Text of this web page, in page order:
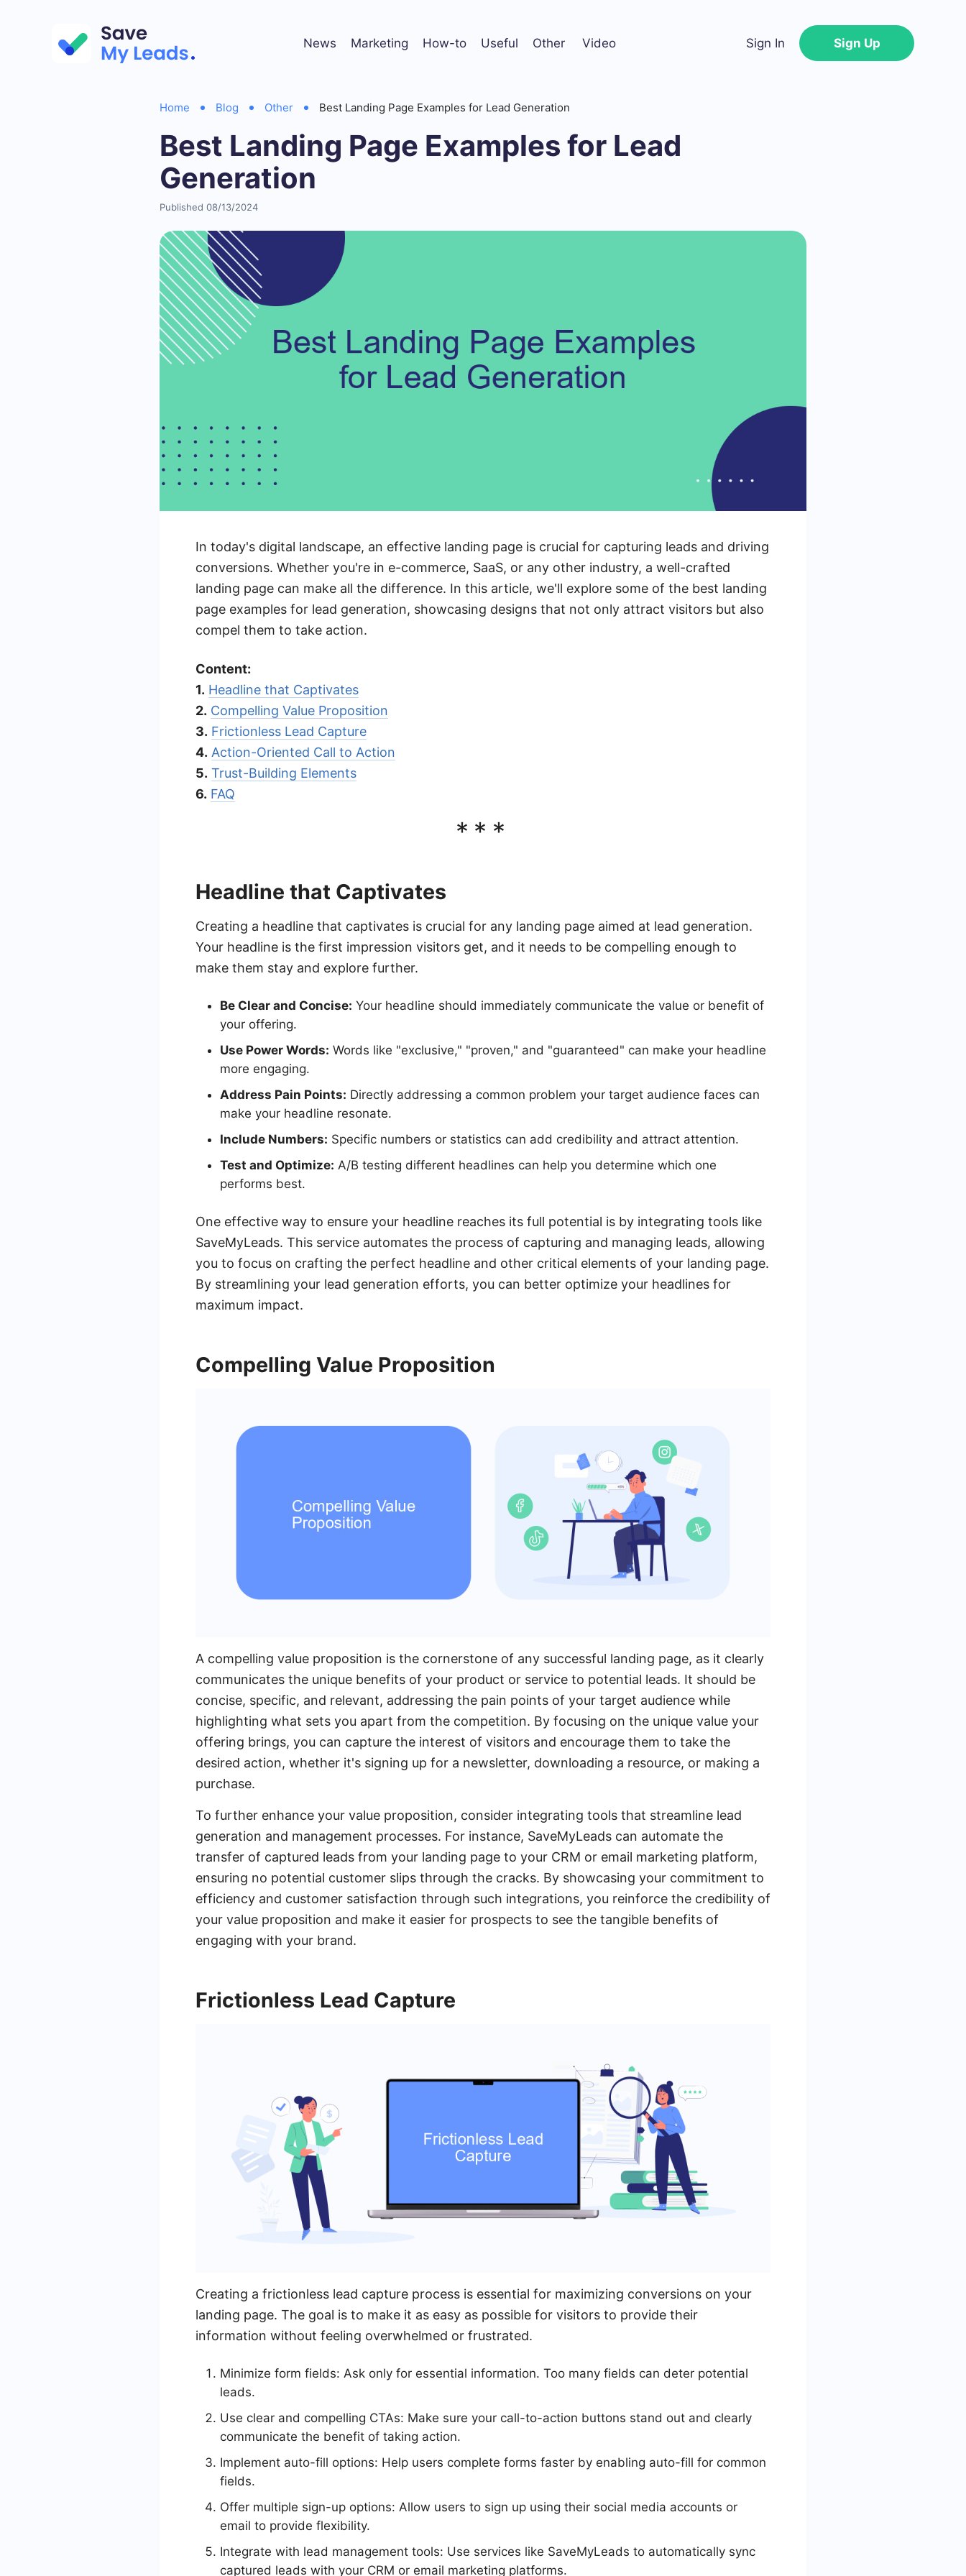
News Marketing How-to Useful Other Video Sign In Sign Up
Home Blog Other Best Landing Page Examples for Lead Generation
Best Landing Page Examples for Lead
Generation
Published 08/13/2024
In today's digital landscape, an effective landing page is crucial for capturing leads and driving
conversions. Whether you're in e-commerce, SaaS, or any other industry, a well-crafted
landing page can make all the difference. In this article, we'll explore some of the best landing
page examples for lead generation, showcasing designs that not only attract visitors but also
compel them to take action.
Content:
1. Headline that Captivates
2. Compelling Value Proposition
3. Frictionless Lead Capture
4. Action-Oriented Call to Action
5. Trust-Building Elements
6. FAQ
***
Headline that Captivates
Creating a headline that captivates is crucial for any landing page aimed at lead generation.
Your headline is the first impression visitors get, and it needs to be compelling enough to
make them stay and explore further.
Be Clear and Concise: Your headline should immediately communicate the value or benefit of
your offering.
Use Power Words: Words like "exclusive," "proven," and "guaranteed" can make your headline
more engaging.
Address Pain Points: Directly addressing a common problem your target audience faces can
make your headline resonate.
Include Numbers: Specific numbers or statistics can add credibility and attract attention.
Test and Optimize: A/B testing different headlines can help you determine which one
performs best.
One effective way to ensure your headline reaches its full potential is by integrating tools like
SaveMyLeads. This service automates the process of capturing and managing leads, allowing
you to focus on crafting the perfect headline and other critical elements of your landing page.
By streamlining your lead generation efforts, you can better optimize your headlines for
maximum impact.
Compelling Value Proposition
A compelling value proposition is the cornerstone of any successful landing page, as it clearly
communicates the unique benefits of your product or service to potential leads. It should be
concise, specific, and relevant, addressing the pain points of your target audience while
highlighting what sets you apart from the competition. By focusing on the unique value your
offering brings, you can capture the interest of visitors and encourage them to take the
desired action, whether it's signing up for a newsletter, downloading a resource, or making a
purchase.
To further enhance your value proposition, consider integrating tools that streamline lead
generation and management processes. For instance, SaveMyLeads can automate the
transfer of captured leads from your landing page to your CRM or email marketing platform,
ensuring no potential customer slips through the cracks. By showcasing your commitment to
efficiency and customer satisfaction through such integrations, you reinforce the credibility of
your value proposition and make it easier for prospects to see the tangible benefits of
engaging with your brand.
Frictionless Lead Capture
Creating a frictionless lead capture process is essential for maximizing conversions on your
landing page. The goal is to make it as easy as possible for visitors to provide their
information without feeling overwhelmed or frustrated.
Minimize form fields: Ask only for essential information. Too many fields can deter potential
leads.
Use clear and compelling CTAs: Make sure your call-to-action buttons stand out and clearly
communicate the benefit of taking action.
Implement auto-fill options: Help users complete forms faster by enabling auto-fill for common
fields.
Offer multiple sign-up options: Allow users to sign up using their social media accounts or
email to provide flexibility.
Integrate with lead management tools: Use services like SaveMyLeads to automatically sync
captured leads with your CRM or email marketing platforms.